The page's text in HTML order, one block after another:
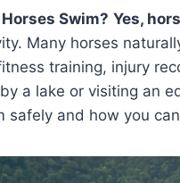
Swim? Yes,
Many horses
training, injury
a lake or visiting an
safely and how you